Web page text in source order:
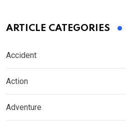
ARTICLE CATEGORIES
Accident
Action
Adventure